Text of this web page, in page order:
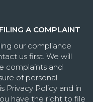
A COMPLAINT
our compliance
us first. We will
complaints and
of personal
Privacy Policy and in
have the right to file